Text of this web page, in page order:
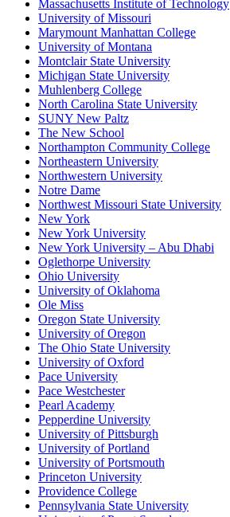
Massachusetts Institute of Technology
University of Missouri
Marymount Manhattan College
University of Montana
Montclair State University
Michigan State University
Muhlenberg College
North Carolina State University
SUNY New Paltz
The New School
Northampton Community College
Northeastern University
Northwestern University
Notre Dame
Northwest Missouri State University
New York
New York University
New York University – Abu Dhabi
Oglethorpe University
Ohio University
University of Oklahoma
Ole Miss
Oregon State University
University of Oregon
The Ohio State University
University of Oxford
Pace University
Pace Westchester
Pearl Academy
Pepperdine University
University of Pittsburgh
University of Portland
University of Portsmouth
Princeton University
Providence College
Pennsylvania State University